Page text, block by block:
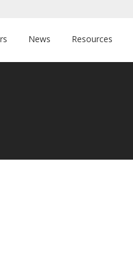
News Resources